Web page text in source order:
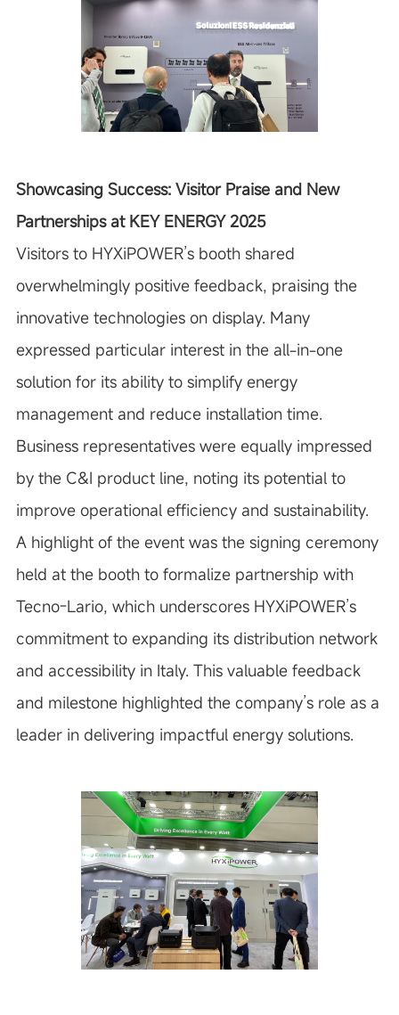
Showcasing Success: Visitor Praise and New
Partnerships at KEY ENERGY 2025
Visitors to HYXiPOWER’s booth shared
overwhelmingly positive feedback, praising the
innovative technologies on display. Many
expressed particular interest in the all-in-one
solution for its ability to simplify energy
management and reduce installation time.
Business representatives were equally impressed
by the C&I product line, noting its potential to
improve operational efficiency and sustainability.
A highlight of the event was the signing ceremony
held at the booth to formalize partnership with
Tecno-Lario, which underscores HYXiPOWER’s
commitment to expanding its distribution network
and accessibility in Italy. This valuable feedback
and milestone highlighted the company’s role as a
leader in delivering impactful energy solutions.